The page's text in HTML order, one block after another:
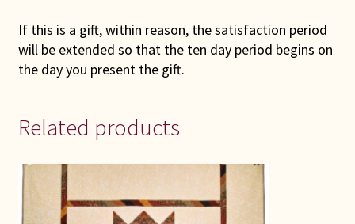
If this is a gift, within reason, the satisfaction period
will be extended so that the ten day period begins on
the day you present the gift.
Related products